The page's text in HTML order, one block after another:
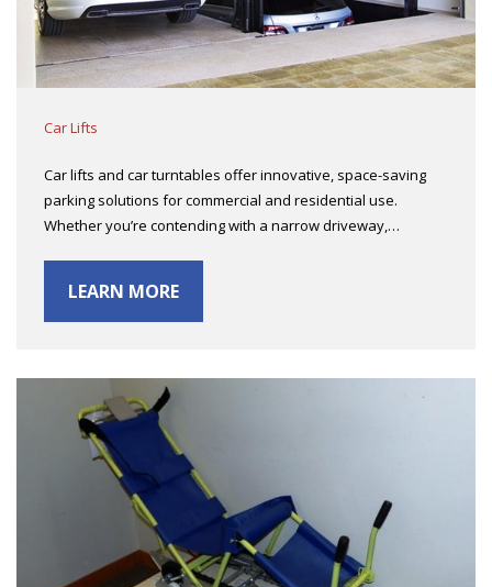
Car Lifts
Car lifts and car turntables offer innovative, space-saving
parking solutions for commercial and residential use.
Whether you’re contending with a narrow driveway,…
LEARN MORE